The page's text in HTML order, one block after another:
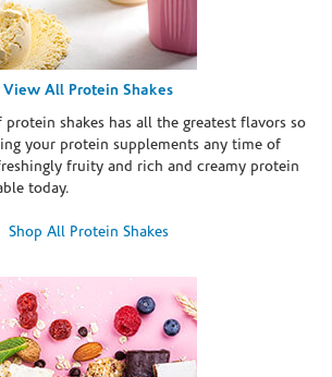
View All Protein Shakes
shakes has all the greatest flavors so
your protein supplements any time of
fruity and rich and creamy protein
today.
Shop All Protein Shakes